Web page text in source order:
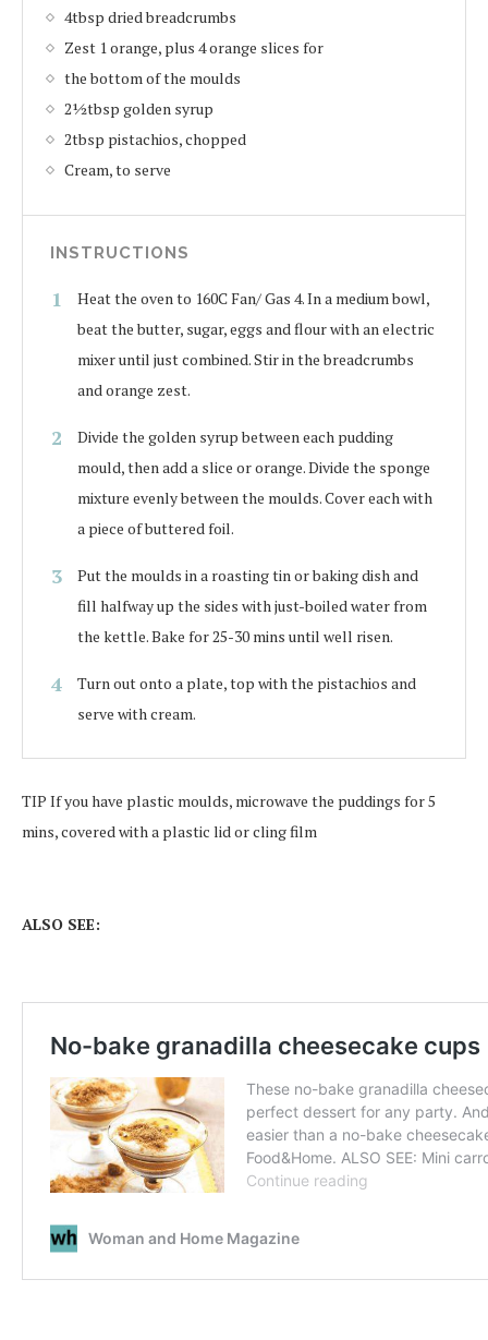
4tbsp dried breadcrumbs
Zest 1 orange, plus 4 orange slices for
the bottom of the moulds
2½tbsp golden syrup
2tbsp pistachios, chopped
Cream, to serve
INSTRUCTIONS
Heat the oven to 160C Fan/ Gas 4. In a medium bowl,
beat the butter, sugar, eggs and flour with an electric
mixer until just combined. Stir in the breadcrumbs
and orange zest.
Divide the golden syrup between each pudding
mould, then add a slice or orange. Divide the sponge
mixture evenly between the moulds. Cover each with
a piece of buttered foil.
Put the moulds in a roasting tin or baking dish and
fill halfway up the sides with just-boiled water from
the kettle. Bake for 25-30 mins until well risen.
Turn out onto a plate, top with the pistachios and
serve with cream.
TIP If you have plastic moulds, microwave the puddings for 5
mins, covered with a plastic lid or cling film
ALSO SEE: